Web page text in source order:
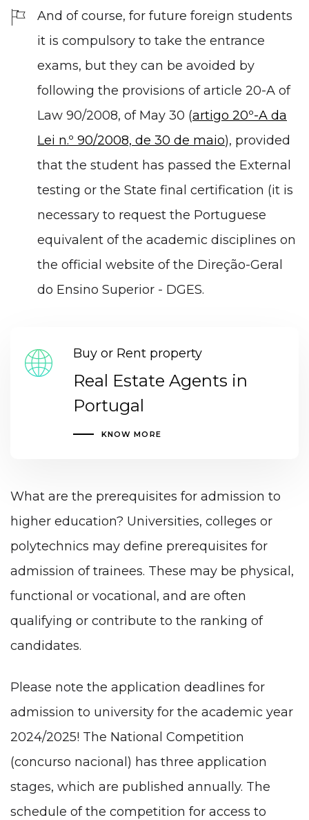
And of course, for future foreign students
it is compulsory to take the entrance
exams, but they can be avoided by
following the provisions of article 20-A of
Law 90/2008, of May 30 (artigo 20º-A da
Lei n.º 90/2008, de 30 de maio), provided
that the student has passed the External
testing or the State final certification (it is
necessary to request the Portuguese
equivalent of the academic disciplines on
the official website of the Direção-Geral
do Ensino Superior - DGES.
Buy or Rent property
Real Estate Agents in
Portugal
KNOW MORE
What are the prerequisites for admission to
higher education? Universities, colleges or
polytechnics may define prerequisites for
admission of trainees. These may be physical,
functional or vocational, and are often
qualifying or contribute to the ranking of
candidates.
Please note the application deadlines for
admission to university for the academic year
2024/2025! The National Competition
(concurso nacional) has three application
stages, which are published annually. The
schedule of the competition for access to